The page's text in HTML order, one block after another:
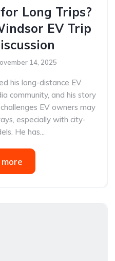
Long Trips?
EV Trip
14, 2025
his long-distance EV
community, and his story
EV owners may
especially with city-
He has...